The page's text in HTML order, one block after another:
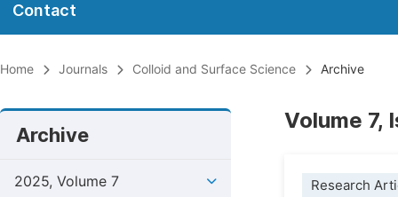
Contact
Home Journals Colloid and Surface Science Archive
Archive
2025, Volume 7
Volume 7,
Research